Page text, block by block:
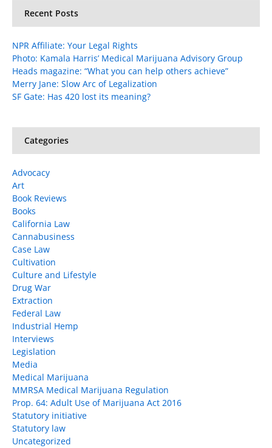
Recent Posts
NPR Affiliate: Your Legal Rights
Photo: Kamala Harris’ Medical Marijuana Advisory Group
Heads magazine: “What you can help others achieve”
Merry Jane: Slow Arc of Legalization
SF Gate: Has 420 lost its meaning?
Categories
Advocacy
Art
Book Reviews
Books
California Law
Cannabusiness
Case Law
Cultivation
Culture and Lifestyle
Drug War
Extraction
Federal Law
Industrial Hemp
Interviews
Legislation
Media
Medical Marijuana
MMRSA Medical Marijuana Regulation
Prop. 64: Adult Use of Marijuana Act 2016
Statutory initiative
Statutory law
Uncategorized